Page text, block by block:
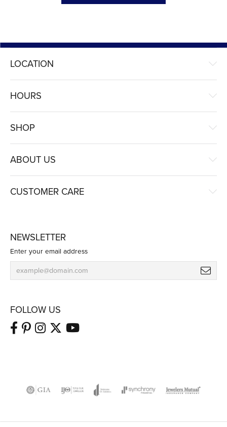
LOCATION
HOURS
SHOP
ABOUT US
CUSTOMER CARE
NEWSLETTER
Enter your email address
FOLLOW US